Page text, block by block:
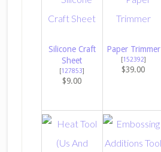
Silicone Craft
Sheet
[127853]
$9.00
Paper Trimmer
[152392]
$39.00